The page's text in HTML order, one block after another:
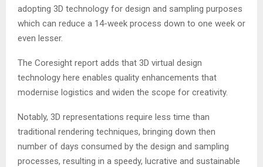
adopting 3D technology for design and sampling purposes
which can reduce a 14-week process down to one week or
even lesser.
The Coresight report adds that 3D virtual design
technology here enables quality enhancements that
modernise logistics and widen the scope for creativity.
Notably, 3D representations require less time than
traditional rendering techniques, bringing down then
number of days consumed by the design and sampling
processes, resulting in a speedy, lucrative and sustainable